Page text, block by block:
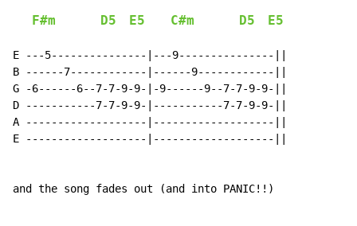
F#m D5 E5 C#m D5 E5
E ---5---------------|---9---------------||
B ------7------------|------9------------||
G -6------6--7-7-9-9-|-9------9--7-7-9-9-||
D -----------7-7-9-9-|-----------7-7-9-9-||
A -------------------|-------------------||
E -------------------|-------------------||
and the song fades out (and into PANIC!!)